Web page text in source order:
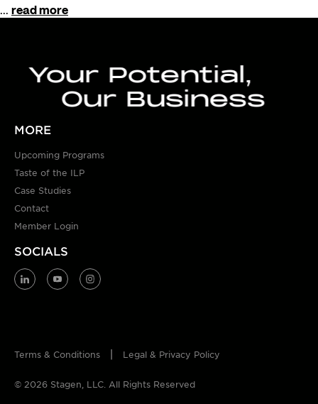
... read more
Your Potential,
Our Business
MORE
Upcoming Programs
Taste of the ILP
Case Studies
Contact
Member Login
SOCIALS
© 2026 Stagen, LLC. All Rights Reserved
Terms & Conditions Legal & Privacy Policy